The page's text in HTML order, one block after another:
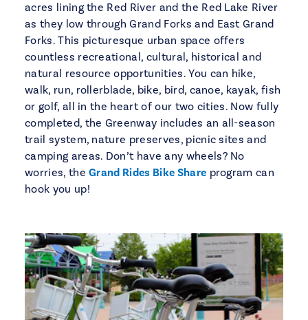
acres lining the Red River and the Red Lake River
as they low through Grand Forks and East Grand
Forks. This picturesque urban space offers
countless recreational, cultural, historical and
natural resource opportunities. You can hike,
walk, run, rollerblade, bike, bird, canoe, kayak, fish
or golf, all in the heart of our two cities. Now fully
completed, the Greenway includes an all-season
trail system, nature preserves, picnic sites and
camping areas. Don’t have any wheels? No
worries, theGrand Rides Bike Share program can
hook you up!